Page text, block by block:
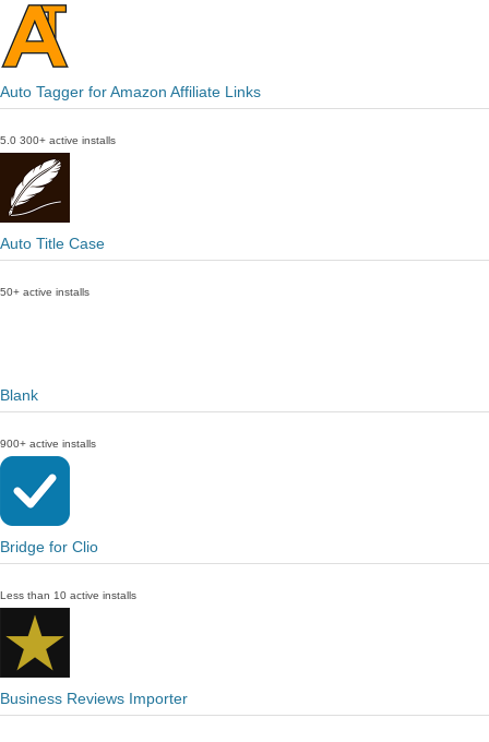
Auto Tagger for Amazon Affiliate Links
5.0 300+ active installs
Auto Title Case
50+ active installs
Blank
900+ active installs
Bridge for Clio
Less than 10 active installs
Business Reviews Importer